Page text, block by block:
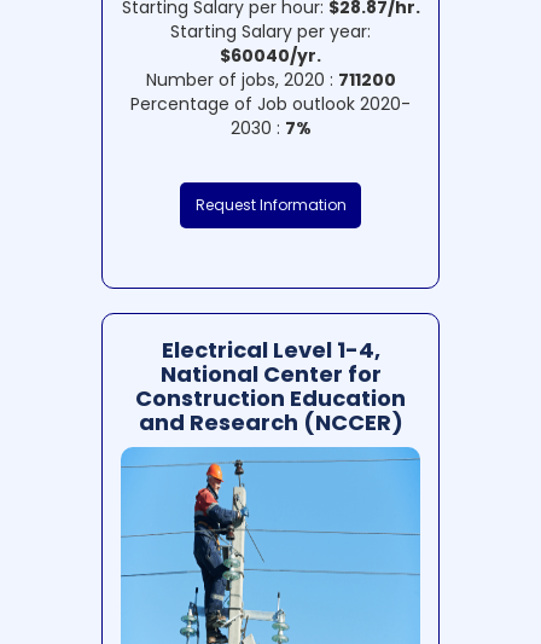
Starting Salary per hour: $28.87/hr.
Starting Salary per year:
$60040/yr.
Number of jobs, 2020 : 711200
Percentage of Job outlook 2020-
2030 : 7%
Request Information
Electrical Level 1-4,
National Center for
Construction Education
and Research (NCCER)